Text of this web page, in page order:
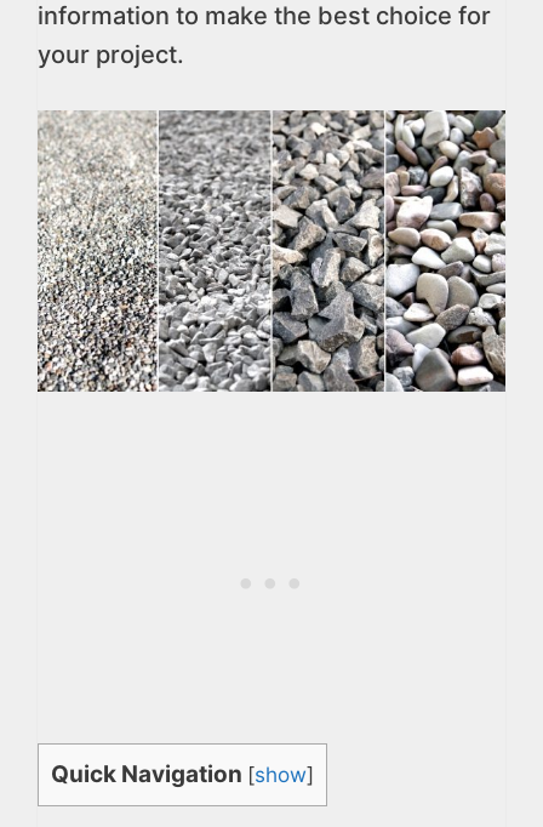
information to make the best choice for
your project.
Quick Navigation [show]